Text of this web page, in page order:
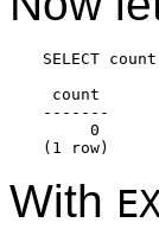
SELECT
count
-------
     0
With